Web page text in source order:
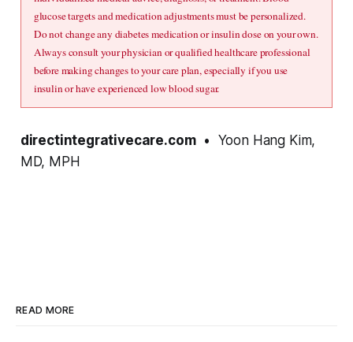
glucose targets and medication adjustments must be personalized.
Do not change any diabetes medication or insulin dose on your own.
Always consult your physician or qualified healthcare professional
before making changes to your care plan, especially if you use
insulin or have experienced low blood sugar.
directintegrativecare.com• Yoon Hang Kim,
MD, MPH
READ MORE